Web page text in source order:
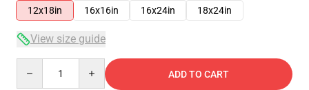
12x18in
16x16in 16x24in 18x24in
View size guide
ADD TO CART